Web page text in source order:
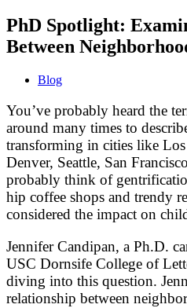
PhD Spotlight:
Between
Blog
You’ve probably heard the
around many times to
transforming in cities like
Denver, Seattle, San
probably think of
hip coffee shops and trendy
considered the impact on
Jennifer Candipan, a Ph.D.
USC Dornsife College of
diving into this question.
relationship between